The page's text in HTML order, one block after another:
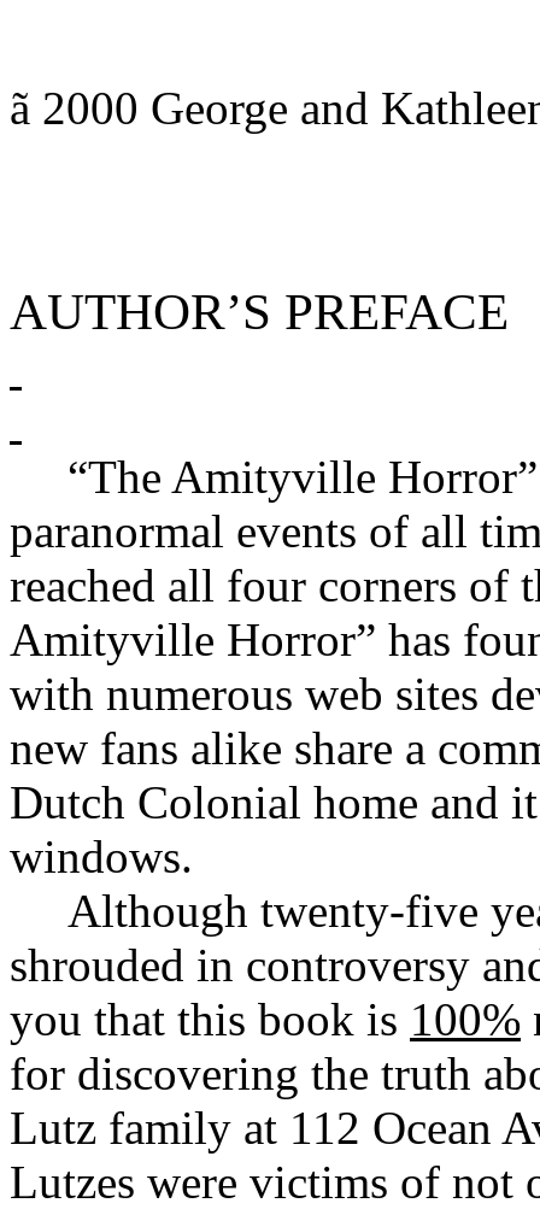
ã 2000 George and
AUTHOR’S PREFACE
“The Amityville
paranormal events of all
reached all four corners of
Amityville Horror” has
with numerous web sites
new fans alike share a
Dutch Colonial home and
windows.
Although twenty-five
shrouded in controversy
you that this book is 100%
for discovering the truth
Lutz family at 112 Ocean
Lutzes were victims of not